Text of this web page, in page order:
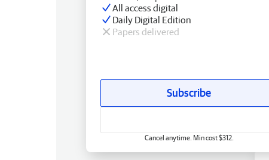
All access digital
Daily Digital Edition
Papers delivered
Subscribe
Cancel anytime. Min cost $312.